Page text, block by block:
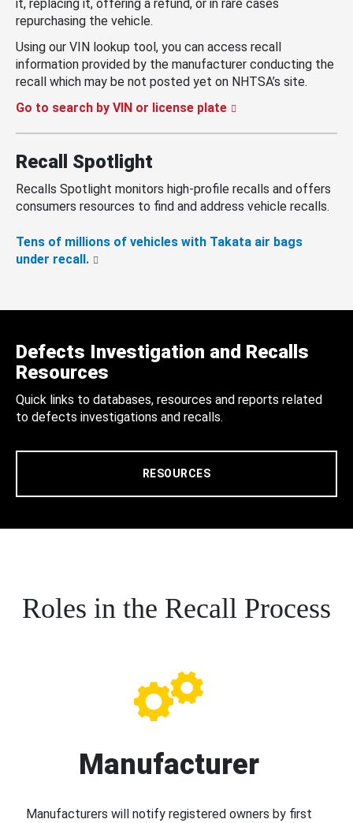
it, replacing it, offering a refund, or in rare cases
repurchasing the vehicle.
Using our VIN lookup tool, you can access recall
information provided by the manufacturer conducting the
recall which may be not posted yet on NHTSA’s site.
Go to search by VIN or license plate
Recall Spotlight
Recalls Spotlight monitors high-profile recalls and offers
consumers resources to find and address vehicle recalls.
Tens of millions of vehicles with Takata air bags
under recall.
Defects Investigation and Recalls
Resources
Quick links to databases, resources and reports related
to defects investigations and recalls.
RESOURCES
Roles in the Recall Process
Manufacturer
Manufacturers will notify registered owners by first